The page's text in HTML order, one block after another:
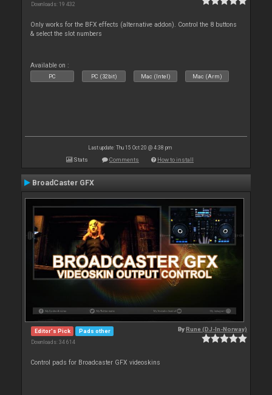
Downloads: 19 432
Only works for the BFX effects (alternative addon). Control the 8 buttons
& select the slot numbers
Available on :
PC PC (32bit) Mac (Intel) Mac (Arm)
Last update: Thu 15 Oct 20 @ 4:38 pm
Stats Comments How to install
BroadCaster GFX
Editor's Pick Pads other
Downloads: 34 614
ByRune (DJ-In-Norway)
Control pads for Broadcaster GFX videoskins